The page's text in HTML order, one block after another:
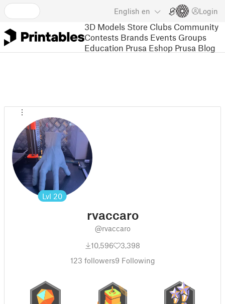
English en Login
3D Models Store Clubs Community
Contests Brands Events Groups
Education Prusa Eshop Prusa Blog
Lvl 20
rvaccaro
@rvaccaro
10,596
3,398
123 followers9 Following